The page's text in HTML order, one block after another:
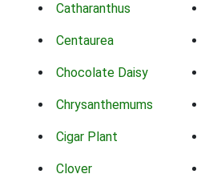
Catharanthus
Centaurea
Chocolate Daisy
Chrysanthemums
Cigar Plant
Clover